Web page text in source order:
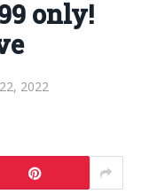
only!
2022